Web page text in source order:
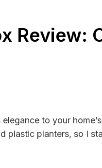
Review:
to your
plastic planters, so I